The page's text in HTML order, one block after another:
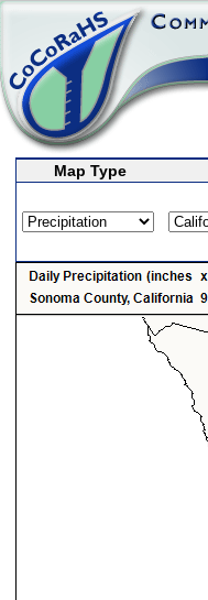
Map Type